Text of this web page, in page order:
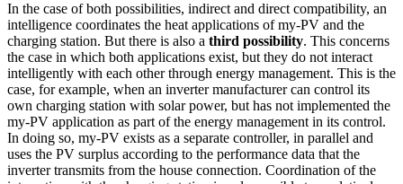
In the case of both possibilities, indirect and direct compatibility, an
intelligence coordinates the heat applications of my-PV and the
charging station. But there is also a third possibility. This concerns
the case in which both applications exist, but they do not interact
intelligently with each other through energy management. This is the
case, for example, when an inverter manufacturer can control its
own charging station with solar power, but has not implemented the
my-PV application as part of the energy management in its control.
In doing so, my-PV exists as a separate controller, in parallel and
uses the PV surplus according to the performance data that the
inverter transmits from the house connection. Coordination of the